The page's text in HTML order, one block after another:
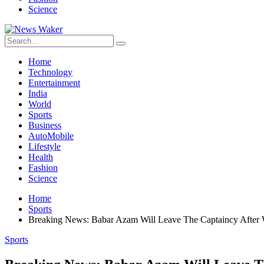
Science
Home
Technology
Entertainment
India
World
Sports
Business
AutoMobile
Lifestyle
Health
Fashion
Science
Home
Sports
Breaking News: Babar Azam Will Leave The Captaincy After
Sports